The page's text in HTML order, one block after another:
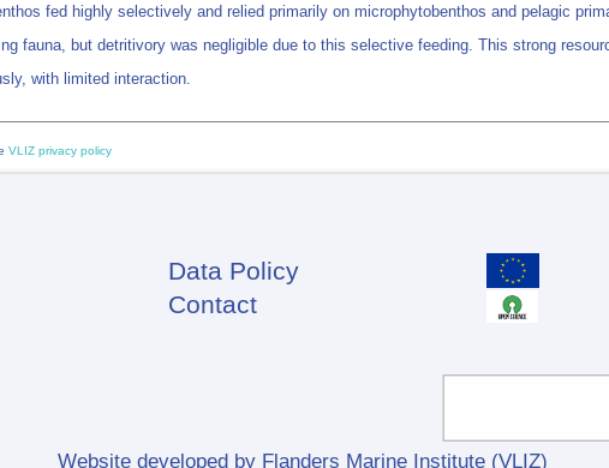
fed highly selectively and relied primarily on microphytobenthos and pelagic
fauna, but detritivory was negligible due to this selective feeding. This strong
with limited interaction.
VLIZ privacy policy
Footer
Data Policy
Contact
Website developed by Flanders Marine Institute (VLIZ)